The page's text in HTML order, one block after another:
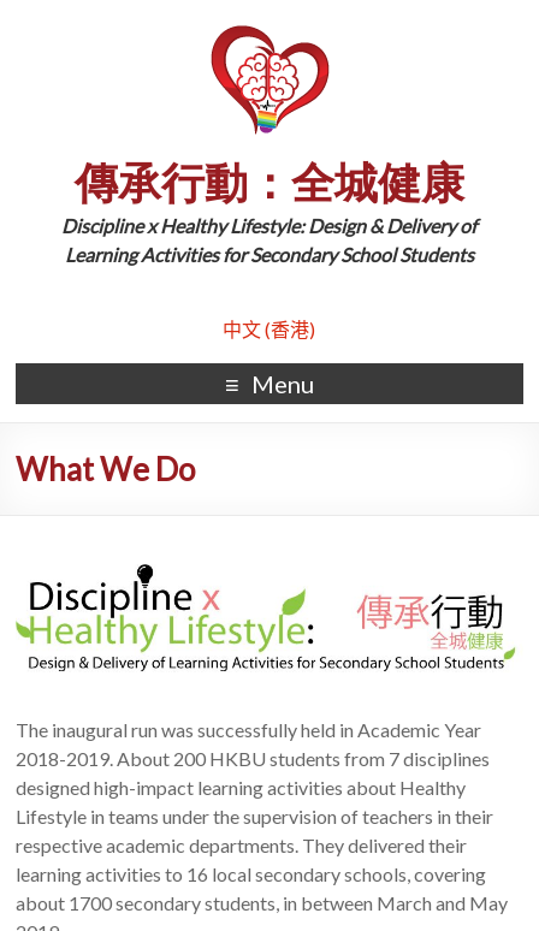
傳承行動：全城健康
Discipline x Healthy Lifestyle: Design & Delivery of
Learning Activities for Secondary School Students
中文 (香港)
Menu
What We Do
The inaugural run was successfully held in Academic Year
2018-2019. About 200 HKBU students from 7 disciplines
designed high-impact learning activities about Healthy
Lifestyle in teams under the supervision of teachers in their
respective academic departments. They delivered their
learning activities to 16 local secondary schools, covering
about 1700 secondary students, in between March and May